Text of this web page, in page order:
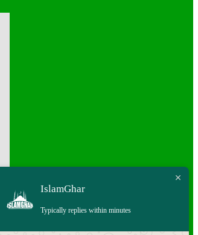
IslamGhar
Typically replies within minutes